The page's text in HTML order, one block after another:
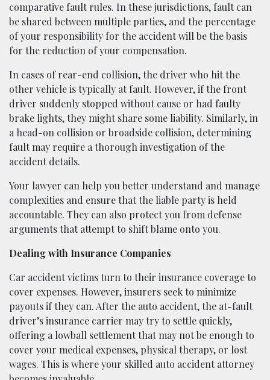
comparative fault rules. In these jurisdictions, fault can
be shared between multiple parties, and the percentage
of your responsibility for the accident will be the basis
for the reduction of your compensation.
In cases of rear-end collision, the driver who hit the
other vehicle is typically at fault. However, if the front
driver suddenly stopped without cause or had faulty
brake lights, they might share some liability. Similarly, in
a head-on collision or broadside collision, determining
fault may require a thorough investigation of the
accident details.
Your lawyer can help you better understand and manage
complexities and ensure that the liable party is held
accountable. They can also protect you from defense
arguments that attempt to shift blame onto you.
Dealing with Insurance Companies
Car accident victims turn to their insurance coverage to
cover expenses. However, insurers seek to minimize
payouts if they can. After the auto accident, the at-fault
driver’s insurance carrier may try to settle quickly,
offering a lowball settlement that may not be enough to
cover your medical expenses, physical therapy, or lost
wages. This is where your skilled auto accident attorney